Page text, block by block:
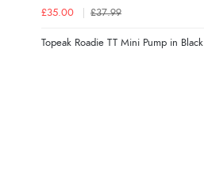
£35.00 £37.99
Topeak Roadie TT Mini Pump in Black